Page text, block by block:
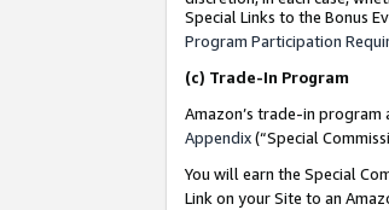
Special Links to the Bonus
Program Participation
(c) Trade-In Program
Amazon’s trade-in
Appendix(“Special
You will earn the Special
Link on your Site to an